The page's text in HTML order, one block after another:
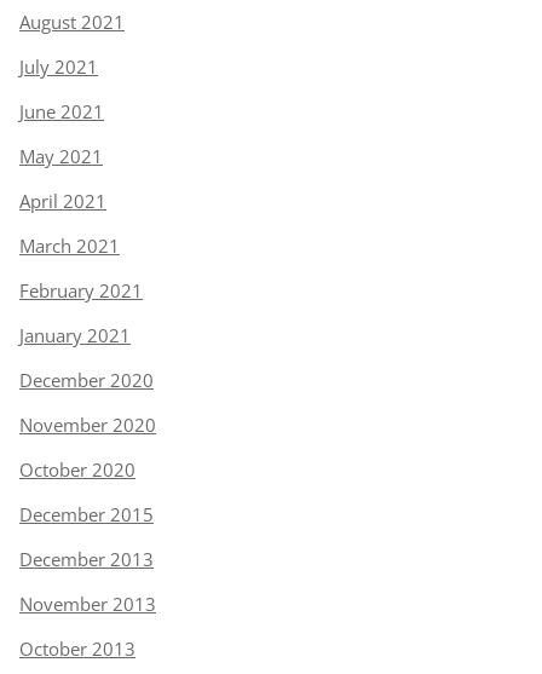
August 2021
July 2021
June 2021
May 2021
April 2021
March 2021
February 2021
January 2021
December 2020
November 2020
October 2020
December 2015
December 2013
November 2013
October 2013